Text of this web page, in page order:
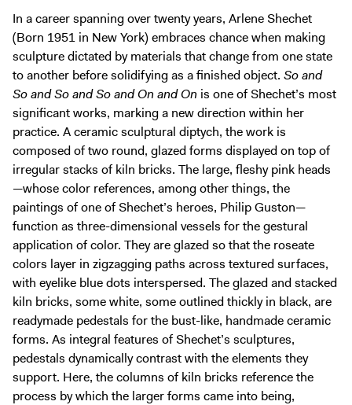
In a career spanning over twenty years, Arlene Shechet
(Born 1951 in New York) embraces chance when making
sculpture dictated by materials that change from one state
to another before solidifying as a finished object. So and
So and So and So and On and On is one of Shechet’s most
significant works, marking a new direction within her
practice. A ceramic sculptural diptych, the work is
composed of two round, glazed forms displayed on top of
irregular stacks of kiln bricks. The large, fleshy pink heads
—whose color references, among other things, the
paintings of one of Shechet’s heroes, Philip Guston—
function as three-dimensional vessels for the gestural
application of color. They are glazed so that the roseate
colors layer in zigzagging paths across textured surfaces,
with eyelike blue dots interspersed. The glazed and stacked
kiln bricks, some white, some outlined thickly in black, are
readymade pedestals for the bust-like, handmade ceramic
forms. As integral features of Shechet’s sculptures,
pedestals dynamically contrast with the elements they
support. Here, the columns of kiln bricks reference the
process by which the larger forms came into being,